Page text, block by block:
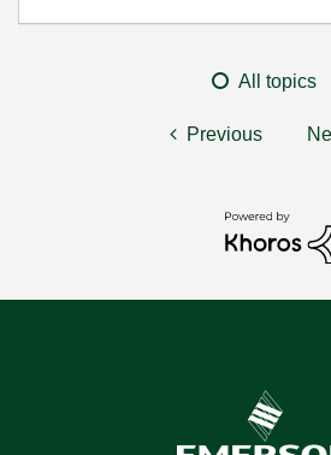
All topics
Previous